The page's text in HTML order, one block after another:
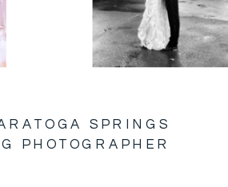
SPRINGS
PHOTOGRAPHER